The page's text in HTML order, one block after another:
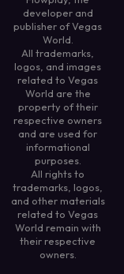
developer and
publisher of Vegas
World.
All trademarks,
logos, and images
related to Vegas
World are the
property of their
respective owners
and are used for
informational
purposes.
All rights to
trademarks, logos,
and other materials
related to Vegas
World remain with
their respective
owners.